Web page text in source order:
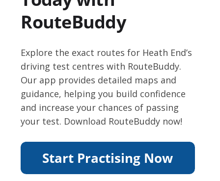
RouteBuddy
Explore the exact routes for Heath End’s
driving test centres with RouteBuddy.
Our app provides detailed maps and
guidance, helping you build confidence
and increase your chances of passing
your test. Download RouteBuddy now!